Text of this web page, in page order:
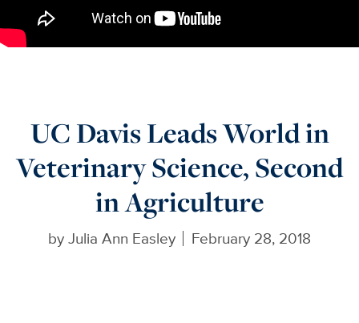
UC Davis Leads World in
Veterinary Science, Second
in Agriculture
byJulia Ann Easley February 28, 2018